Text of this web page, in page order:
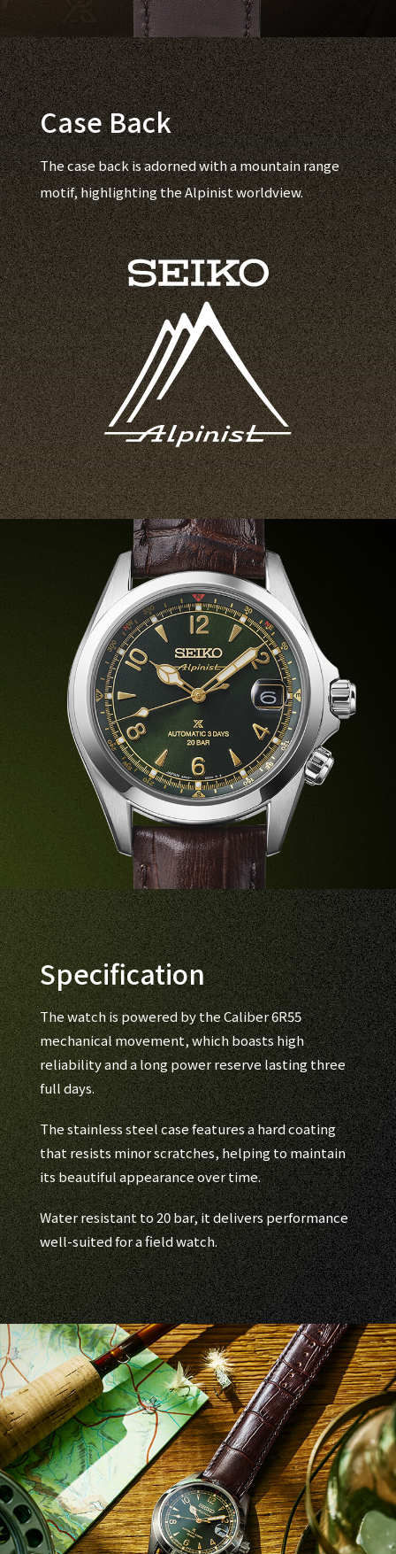
Case Back
The case back is adorned with a mountain range
motif, highlighting the Alpinist worldview.
Specification
The watch is powered by the Caliber 6R55
mechanical movement, which boasts high
reliability and a long power reserve lasting three
full days.
The stainless steel case features a hard coating
that resists minor scratches, helping to maintain
its beautiful appearance over time.
Water resistant to 20 bar, it delivers performance
well-suited for a field watch.